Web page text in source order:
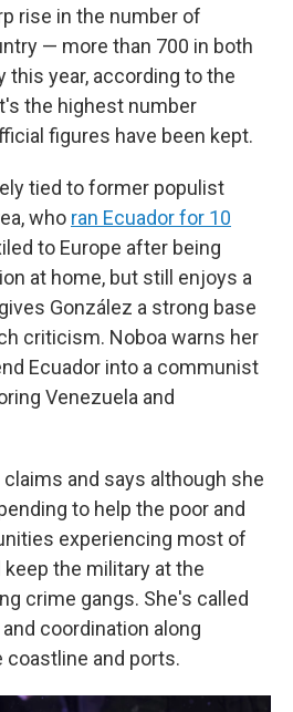
rise in the number of
— more than 700 in both
this year, according to the
the highest number
figures have been kept.
tied to former populist
who ran Ecuador for 10
to Europe after being
at home, but still enjoys a
González a strong base
criticism. Noboa warns her
Ecuador into a communist
Venezuela and
and says although she
to help the poor and
experiencing most of
the military at the
crime gangs. She's called
coordination along
coastline and ports.